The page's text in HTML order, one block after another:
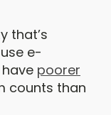
that’s
e-
poorer
counts than